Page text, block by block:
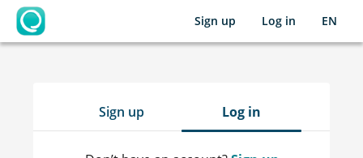
OpenLearning
Sign up Log in EN
Sign up Log in